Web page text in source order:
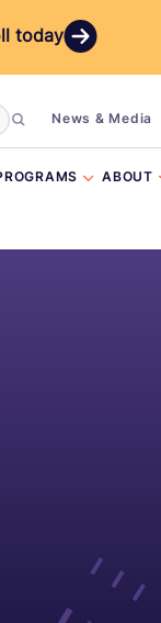
today
ABOUT
News & Media